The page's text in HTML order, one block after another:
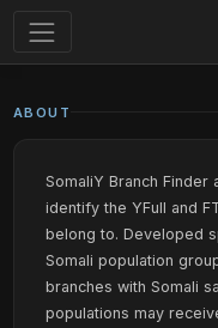
ABOUT
SomaliY Branch Finder
identify the YFull and
belong to. Developed
Somali population
branches with Somali
populations may